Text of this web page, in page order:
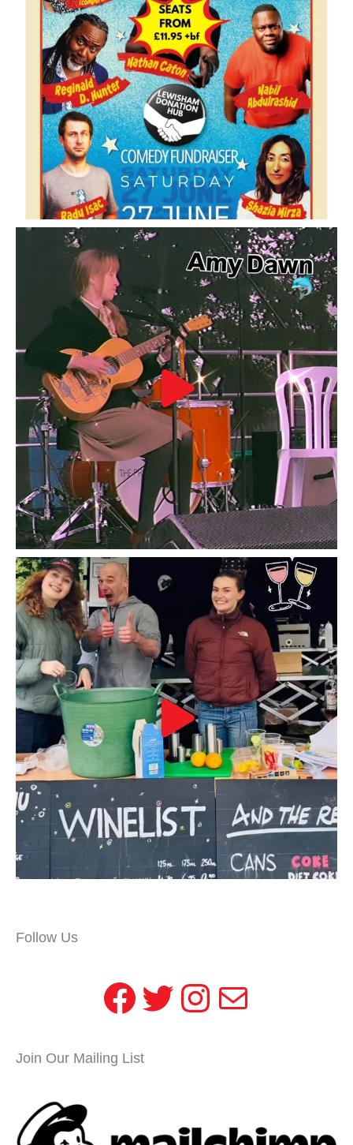
Follow Us
Facebook
Twitter
Instagram
Mail
Join Our Mailing List